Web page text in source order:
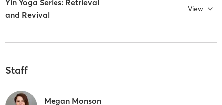
Yin Yoga Series: Retrieval
and Revival
View
Staff
Megan Monson